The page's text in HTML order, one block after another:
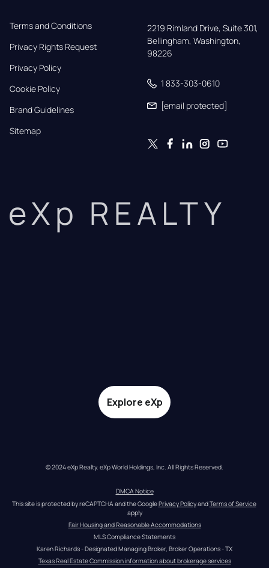
Terms and Conditions
Privacy Rights Request
Privacy Policy
Cookie Policy
Brand Guidelines
Sitemap
2219 Rimland Drive, Suite 301,
Bellingham, Washington,
98226
1 833-303-0610
[email protected]
eXp REALTY
Explore eXp
© 2024 eXp Realty. eXp World Holdings, Inc. All Rights Reserved.
DMCA Notice
This site is protected by reCAPTCHA and the Google Privacy Policy and Terms of Service
apply
Fair Housing and Reasonable Accommodations
MLS Compliance Statements
Karen Richards - Designated Managing Broker, Broker Operations - TX
Texas Real Estate Commission information about brokerage services